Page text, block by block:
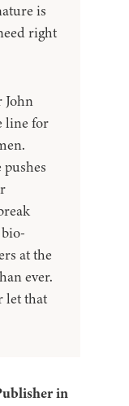
is
right
line for
at the
ever.
let that
in